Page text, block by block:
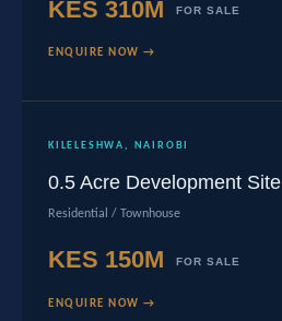
KES 310M FOR SALE
ENQUIRE NOW →
KILELESHWA, NAIROBI
0.5 Acre Development Site
Residential / Townhouse
KES 150M FOR SALE
ENQUIRE NOW →